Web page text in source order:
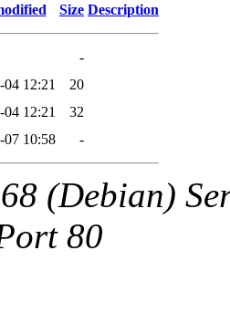
Size Description
-
04 12:21
20
04 12:21
32
07 10:58 -
(Debian)
80